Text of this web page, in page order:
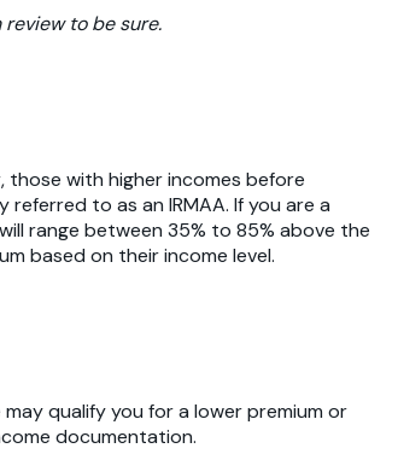
to be sure.
those with higher incomes before
to as an IRMAA. If you are a
range between 35% to 85% above the
based on their income level.
qualify you for a lower premium or
documentation.